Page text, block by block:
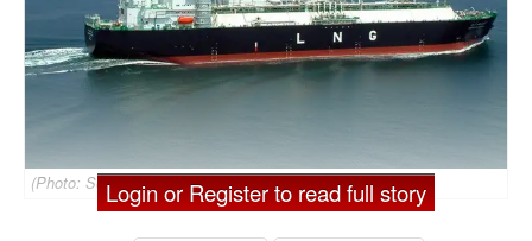
(Photo: Sonatrach)Login or Register to read full story